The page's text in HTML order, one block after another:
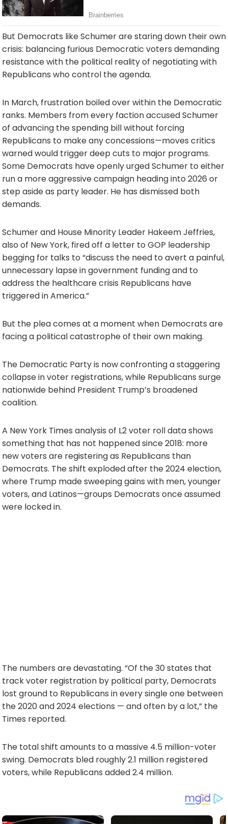
But Democrats like Schumer are staring down their own
crisis: balancing furious Democratic voters demanding
resistance with the political reality of negotiating with
Republicans who control the agenda.
In March, frustration boiled over within the Democratic
ranks. Members from every faction accused Schumer
of advancing the spending bill without forcing
Republicans to make any concessions—moves critics
warned would trigger deep cuts to major programs.
Some Democrats have openly urged Schumer to either
run a more aggressive campaign heading into 2026 or
step aside as party leader. He has dismissed both
demands.
Schumer and House Minority Leader Hakeem Jeffries,
also of New York, fired off a letter to GOP leadership
begging for talks to “discuss the need to avert a painful,
unnecessary lapse in government funding and to
address the healthcare crisis Republicans have
triggered in America.”
But the plea comes at a moment when Democrats are
facing a political catastrophe of their own making.
The Democratic Party is now confronting a staggering
collapse in voter registrations, while Republicans surge
nationwide behind President Trump’s broadened
coalition.
A New York Times analysis of L2 voter roll data shows
something that has not happened since 2018: more
new voters are registering as Republicans than
Democrats. The shift exploded after the 2024 election,
where Trump made sweeping gains with men, younger
voters, and Latinos—groups Democrats once assumed
were locked in.
The numbers are devastating. “Of the 30 states that
track voter registration by political party, Democrats
lost ground to Republicans in every single one between
the 2020 and 2024 elections — and often by a lot,” the
Times reported.
The total shift amounts to a massive 4.5 million-voter
swing. Democrats bled roughly 2.1 million registered
voters, while Republicans added 2.4 million.